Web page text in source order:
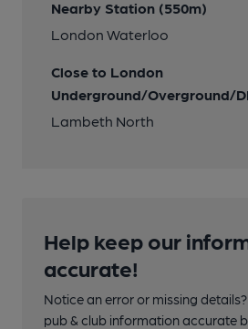
Nearby Station (550m)
London Waterloo
Close to London
Underground/Overground/
Lambeth North
Help keep our
accurate!
Notice an error or missing
pub & club information accurate